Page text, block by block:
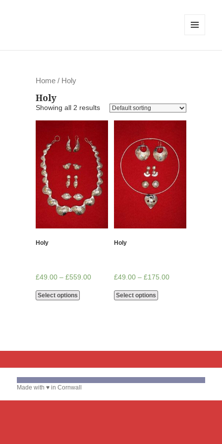
Home / Holy
Holy
Showing all 2 results
Holy
£49.00 –£559.00
Select options
Holy
£49.00 –£175.00
Select options
Made with ♥ in Cornwall